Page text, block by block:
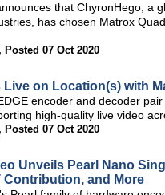
that ChyronHego, a
has chosen Matrox
Posted 07 Oct 2020
Live on Location(s) with
encoder and decoder
high-quality live video
Posted 07 Oct 2020
Unveils Pearl Nano
Contribution, and More